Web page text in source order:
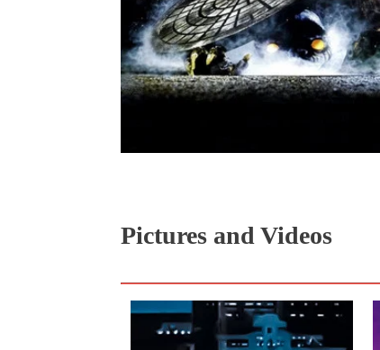
Pictures and Videos